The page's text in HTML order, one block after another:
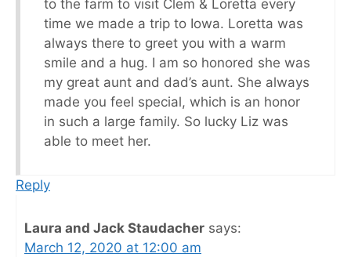
to the farm to visit Clem & Loretta every
time we made a trip to Iowa. Loretta was
always there to greet you with a warm
smile and a hug. I am so honored she was
my great aunt and dad’s aunt. She always
made you feel special, which is an honor
in such a large family. So lucky Liz was
able to meet her.
Reply
Laura and Jack Staudacher says:
March 12, 2020 at 12:00 am